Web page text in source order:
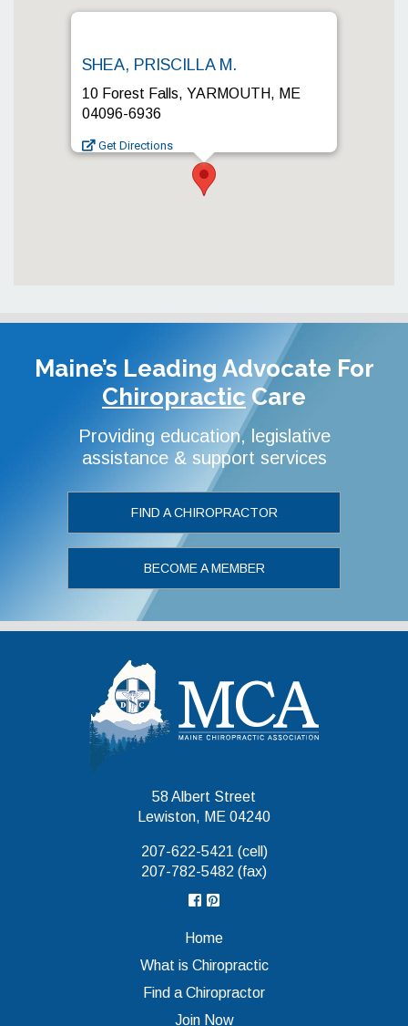
SHEA, PRISCILLA M.
10 Forest Falls, YARMOUTH, ME
04096-6936
Get Directions
Maine’s Leading Advocate For
Chiropractic Care
Providing education, legislative
assistance & support services
FIND A CHIROPRACTOR
BECOME A MEMBER
58 Albert Street
Lewiston, ME 04240
207-622-5421 (cell)
207-782-5482 (fax)
Home
What is Chiropractic
Find a Chiropractor
Join Now